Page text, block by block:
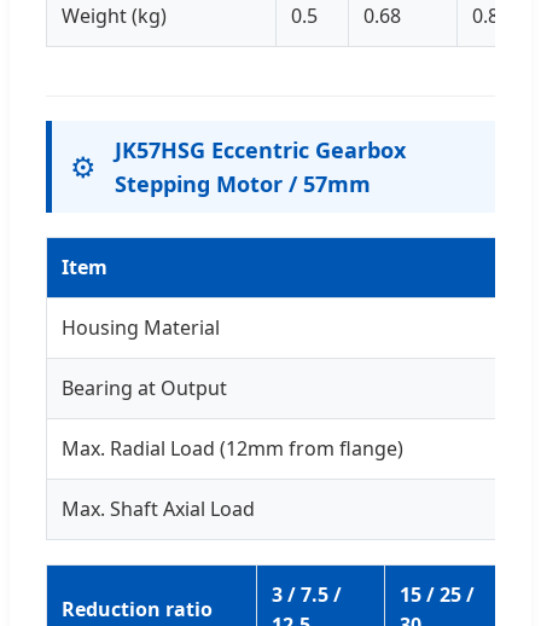
Weight (kg) 0.5 0.68 0.87
⚙️
JK57HSG Eccentric Gearbox
Stepping Motor / 57mm
Item
Housing Material
Bearing at Output
Max. Radial Load (12mm from flange)
Max. Shaft Axial Load
Reduction ratio
3 / 7.5 /
15 / 25 /